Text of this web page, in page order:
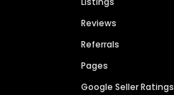
Reviews
Referrals
Pages
Google Seller Ratings